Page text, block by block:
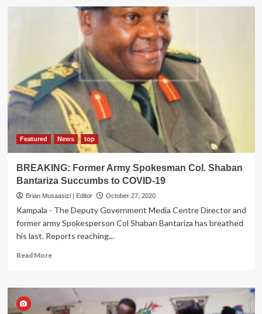
Ruhinda
Kampala
Famous
Car
Dealer
Kagurusi
Responds
cross
Blood
to
Save
Dying
in
Kampala
Featured News top
BREAKING: Former Army Spokesman Col. Shaban
Bantariza Succumbs to COVID-19
Brian Musaasizi | Editor October 27, 2020
Kampala - The Deputy Government Media Centre Director and
former army Spokesperson Col Shaban Bantariza has breathed
his last. Reports reaching...
Read MoreRead
BREAKING:
Former
Army